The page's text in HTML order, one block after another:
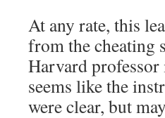
At any rate, this
from the cheating
Harvard
seems like the
were clear, but